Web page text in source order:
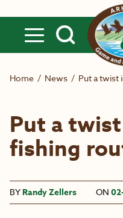
Home / News / Put a twist
Put a
fishing
BY Randy Zellers ON